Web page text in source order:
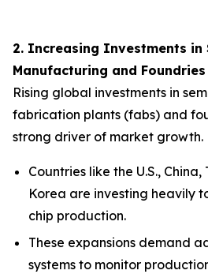
2. Increasing Investments in
Manufacturing and Foundries
Rising global investments in
fabrication plants (fabs) and
strong driver of market growth.
Countries like the U.S.,
Korea are investing heavily
chip production.
These expansions demand
systems to monitor